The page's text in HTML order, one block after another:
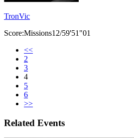
TronVic
Score:Missions12/59'51"01
<<
2
3
4
5
6
>>
Related Events